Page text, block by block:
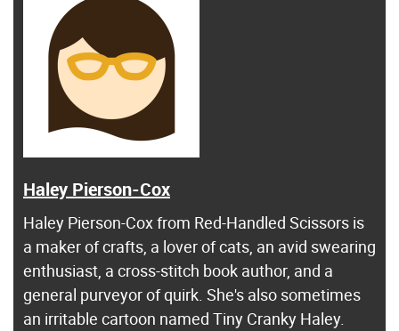
Haley Pierson-Cox
Haley Pierson-Cox from Red-Handled Scissors is
a maker of crafts, a lover of cats, an avid swearing
enthusiast, a cross-stitch book author, and a
general purveyor of quirk. She's also sometimes
an irritable cartoon named Tiny Cranky Haley.